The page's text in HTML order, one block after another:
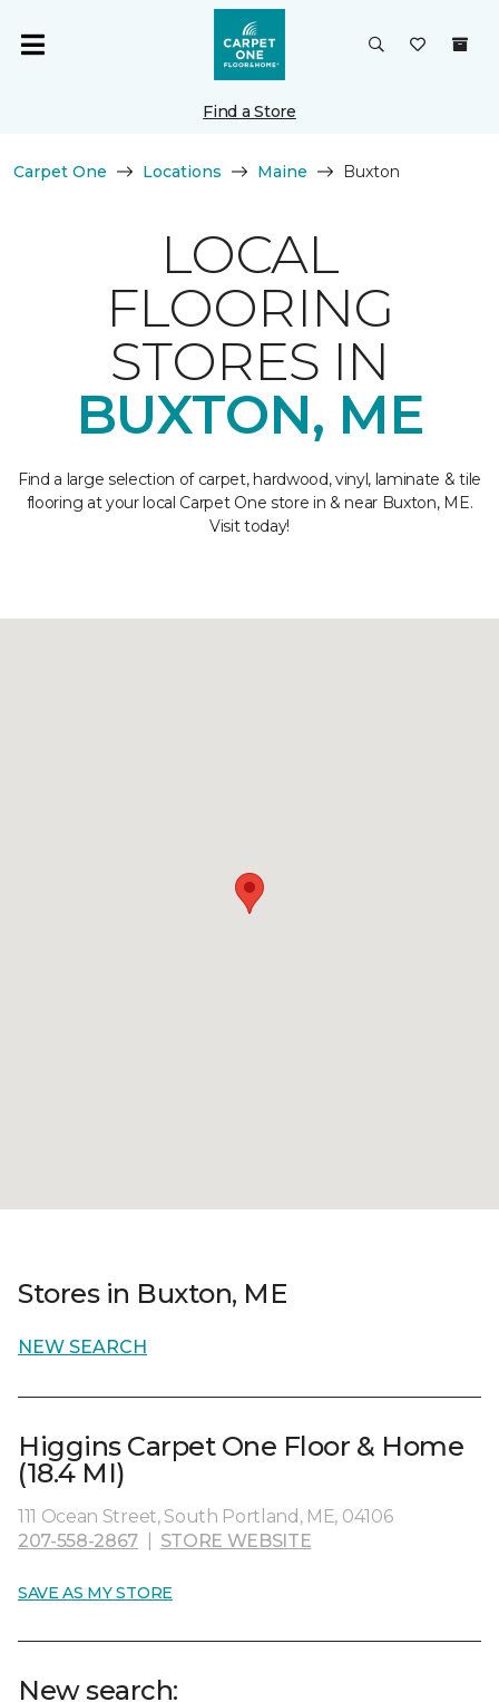
Find a Store
Carpet One Locations Maine Buxton
LOCAL
FLOORING
STORES IN
BUXTON, ME
Find a large selection of carpet, hardwood, vinyl, laminate & tile
flooring at your local Carpet One store in & near Buxton, ME.
Visit today!
Stores in Buxton, ME
NEW SEARCH
Higgins Carpet One Floor & Home
(18.4 MI)
111 Ocean Street, South Portland, ME, 04106
207-558-2867
STORE WEBSITE
SAVE AS MY STORE
New search: